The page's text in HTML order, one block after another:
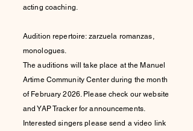
acting coaching.
Audition repertoire: zarzuela romanzas,
monologues.
The auditions will take place at the Manuel
Artime Community Center during the month
of February 2026. Please check our website
and YAP Tracker for announcements.
Interested singers please send a video link